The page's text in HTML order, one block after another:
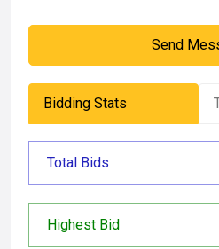
Send
Bidding Stats
Total Bids
Highest Bid